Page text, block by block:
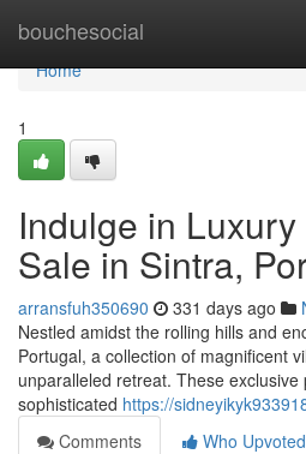
bouchesocial
Home
Home
1
Indulge in
Sale in Sintra,
arransfuh350690 331 days ago
Nestled amidst the rolling hills and
Portugal, a collection of magnificent
unparalleled retreat. These
sophisticated https://
Comments
Who Upvoted